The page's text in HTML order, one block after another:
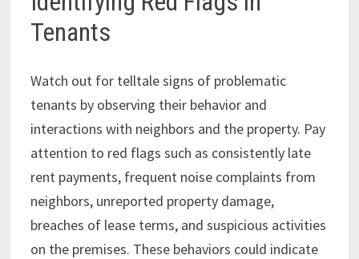
Tenants
Watch out for telltale signs of problematic
tenants by observing their behavior and
interactions with neighbors and the property. Pay
attention to red flags such as consistently late
rent payments, frequent noise complaints from
neighbors, unreported property damage,
breaches of lease terms, and suspicious activities
on the premises. These behaviors could indicate